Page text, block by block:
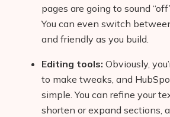
pages are going to sound
You can even switch
and friendly as you build.
Editing tools: Obviously,
to make tweaks, and
simple. You can refine your
shorten or expand sections,